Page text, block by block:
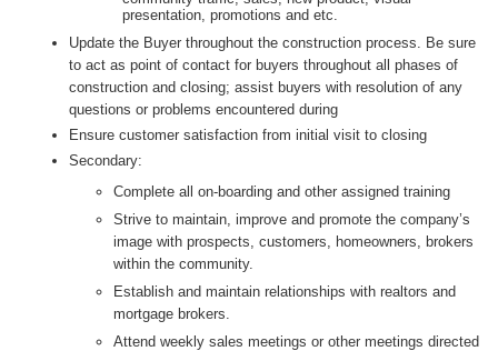
presentation, promotions and etc.
Update the Buyer throughout the construction process. Be sure
to act as point of contact for buyers throughout all phases of
construction and closing; assist buyers with resolution of any
questions or problems encountered during
Ensure customer satisfaction from initial visit to closing
Secondary:
Complete all on-boarding and other assigned training
Strive to maintain, improve and promote the company’s
image with prospects, customers, homeowners, brokers
within the community.
Establish and maintain relationships with realtors and
mortgage brokers.
Attend weekly sales meetings or other meetings directed